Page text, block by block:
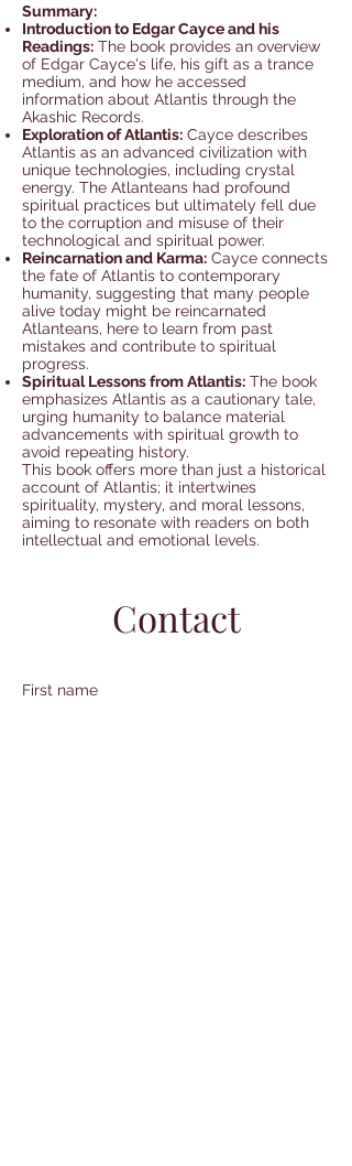
Summary:
Introduction to Edgar Cayce and his
Readings: The book provides an overview
of Edgar Cayce's life, his gift as a trance
medium, and how he accessed
information about Atlantis through the
Akashic Records.
Exploration of Atlantis: Cayce describes
Atlantis as an advanced civilization with
unique technologies, including crystal
energy. The Atlanteans had profound
spiritual practices but ultimately fell due
to the corruption and misuse of their
technological and spiritual power.
Reincarnation and Karma: Cayce connects
the fate of Atlantis to contemporary
humanity, suggesting that many people
alive today might be reincarnated
Atlanteans, here to learn from past
mistakes and contribute to spiritual
progress.
Spiritual Lessons from Atlantis: The book
emphasizes Atlantis as a cautionary tale,
urging humanity to balance material
advancements with spiritual growth to
avoid repeating history.
This book offers more than just a historical
account of Atlantis; it intertwines
spirituality, mystery, and moral lessons,
aiming to resonate with readers on both
intellectual and emotional levels.
Contact
First name